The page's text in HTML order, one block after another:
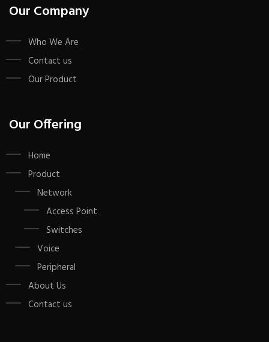
Our Company
Who We Are
Contact us
Our Product
Our Offering
Home
Product
Network
Access Point
Switches
Voice
Peripheral
About Us
Contact us